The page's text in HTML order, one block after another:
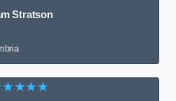
Stratson